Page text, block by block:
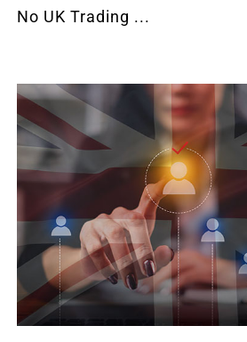
No UK Trading ...